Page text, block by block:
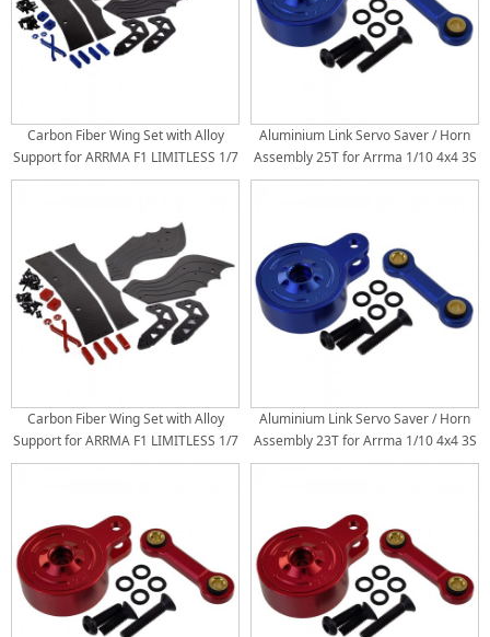
Carbon Fiber Wing Set with Alloy
Support for ARRMA F1 LIMITLESS 1/7
Roller: Blue
Aluminium Link Servo Saver / Horn
Assembly 25T for Arrma 1/10 4x4 3S
/ 4S: Blue
Carbon Fiber Wing Set with Alloy
Support for ARRMA F1 LIMITLESS 1/7
Speed Bash Roller: Red
Aluminium Link Servo Saver / Horn
Assembly 23T for Arrma 1/10 4x4 3S
/ 4S: Blue